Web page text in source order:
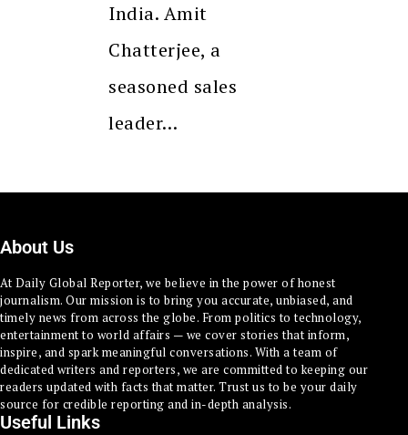
India. Amit
Chatterjee, a
seasoned sales
leader…
About Us
At Daily Global Reporter, we believe in the power of honest
journalism. Our mission is to bring you accurate, unbiased, and
timely news from across the globe. From politics to technology,
entertainment to world affairs — we cover stories that inform,
inspire, and spark meaningful conversations. With a team of
dedicated writers and reporters, we are committed to keeping our
readers updated with facts that matter. Trust us to be your daily
source for credible reporting and in-depth analysis.
Useful Links